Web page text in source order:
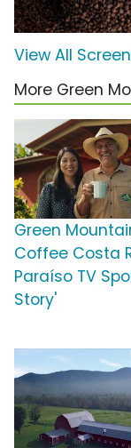
View All
More Green
Green
Coffee Costa
Paraíso TV
Story'